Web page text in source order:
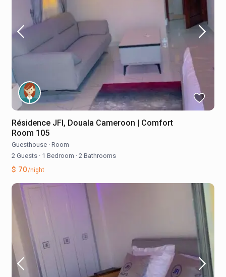
Résidence JFI, Douala Cameroon | Comfort
Room 105
Guesthouse · Room
2 Guests · 1 Bedroom · 2 Bathrooms
$ 70/night